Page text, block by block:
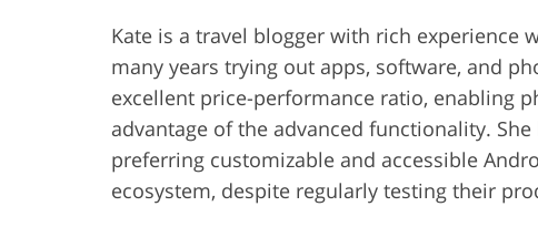
Kate is a travel blogger with rich experience
many years trying out apps, software, and
excellent price-performance ratio, enabling
advantage of the advanced functionality.
preferring customizable and accessible
ecosystem, despite regularly testing their